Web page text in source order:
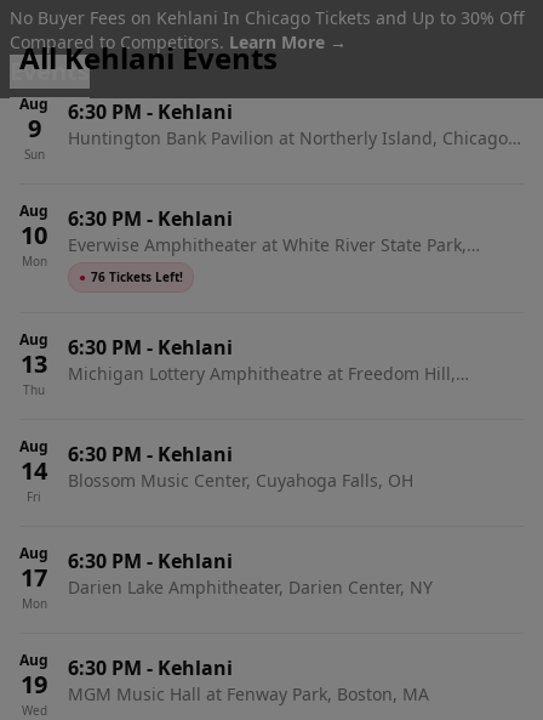
No Buyer Fees on Kehlani In Chicago Tickets and Up to 30% Off
Compared to Competitors. Learn More →
Events
All Kehlani Events
Aug
9
Sun
6:30 PM - Kehlani
Huntington Bank Pavilion at Northerly Island, Chicago,
Aug
10
Mon
6:30 PM - Kehlani
Everwise Amphitheater at White River State Park,
Indianapolis, IN
● 76 Tickets Left!
Aug
13
Thu
6:30 PM - Kehlani
Michigan Lottery Amphitheatre at Freedom Hill,
Aug
14
Fri
6:30 PM - Kehlani
Blossom Music Center, Cuyahoga Falls, OH
Aug
17
Mon
6:30 PM - Kehlani
Darien Lake Amphitheater, Darien Center, NY
Aug
19
Wed
6:30 PM - Kehlani
MGM Music Hall at Fenway Park, Boston, MA